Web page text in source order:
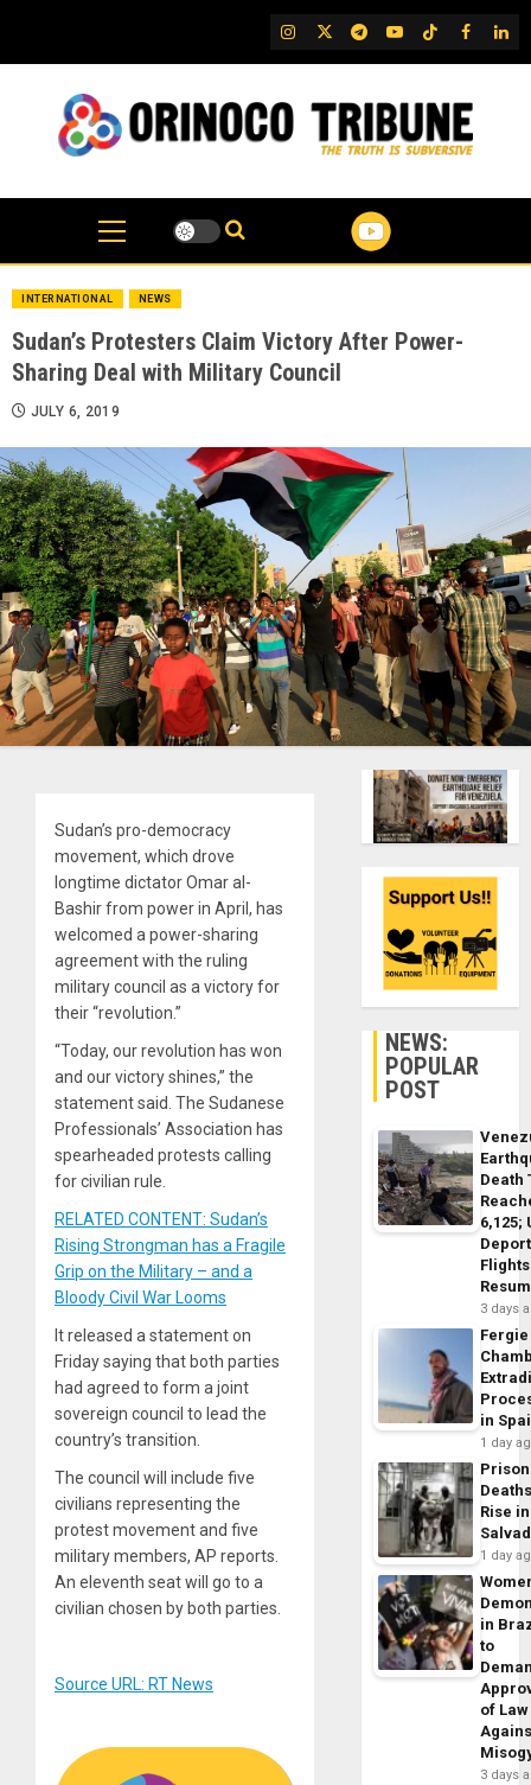
content
IG TwitterTelegram
YouTubeTikTok
FB
INTERNATIONAL NEWS
Sudan’s Protesters Claim Victory After Power-
Sharing Deal with Military Council
JULY 6, 2019
Sudan’s pro-democracy
movement, which drove
longtime dictator Omar al-
Bashir from power in April, has
welcomed a power-sharing
agreement with the ruling
military council as a victory for
their “revolution.”
“Today, our revolution has won
and our victory shines,” the
statement said. The Sudanese
Professionals’ Association has
spearheaded protests calling
for civilian rule.
RELATED CONTENT: Sudan’s
Rising Strongman has a Fragile
Grip on the Military – and a
Bloody Civil War Looms
It released a statement on
Friday saying that both parties
had agreed to form a joint
sovereign council to lead the
country’s transition.
The council will include five
civilians representing the
protest movement and five
military members, AP reports.
An eleventh seat will go to a
civilian chosen by both parties.
Source URL: RT News
NEWS:
POPULAR
POST
Death
6,125;
Flights
3 days
Fergie
in
1 day
Prison
Rise
1 day
in
to
of Law
3 days